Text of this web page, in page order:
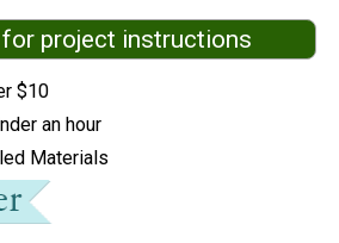
for project instructions
$10
an hour
Materials